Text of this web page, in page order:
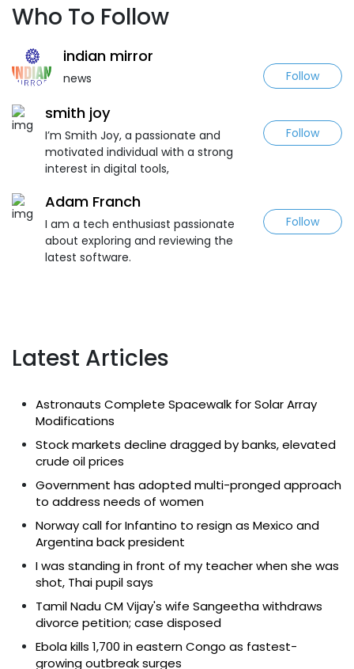
Who To Follow
indian mirror
news Follow
smith joy
I’m Smith Joy, a passionate and
motivated individual with a strong
interest in digital tools,
Follow
Adam Franch
I am a tech enthusiast passionate
about exploring and reviewing the
latest software.
Follow
Latest Articles
Astronauts Complete Spacewalk for Solar Array
Modifications
Stock markets decline dragged by banks, elevated
crude oil prices
Government has adopted multi-pronged approach
to address needs of women
Norway call for Infantino to resign as Mexico and
Argentina back president
I was standing in front of my teacher when she was
shot, Thai pupil says
Tamil Nadu CM Vijay's wife Sangeetha withdraws
divorce petition; case disposed
Ebola kills 1,700 in eastern Congo as fastest-
growing outbreak surges